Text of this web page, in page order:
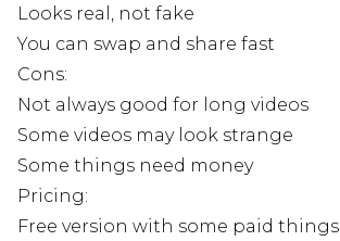
Looks real, not fake
You can swap and share fast
Cons:
Not always good for long videos
Some videos may look strange
Some things need money
Pricing:
Free version with some paid things